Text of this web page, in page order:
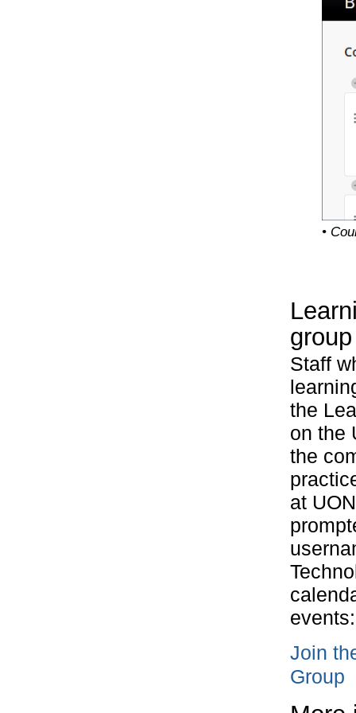
•
group
Staff
the
on the
the
at
events:
Join
Group